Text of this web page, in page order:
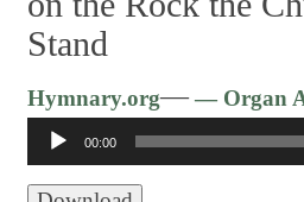
Stand
Hymnary.org—— Organ
00:00